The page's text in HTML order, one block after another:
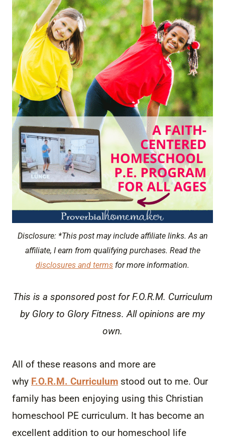
Disclosure: *This post may include affiliate links. As an
affiliate, I earn from qualifying purchases. Read the
disclosures and terms for more information.
This is a sponsored post for F.O.R.M. Curriculum
by Glory to Glory Fitness. All opinions are my
own.
All of these reasons and more are
why F.O.R.M. Curriculum stood out to me. Our
family has been enjoying using this Christian
homeschool PE curriculum. It has become an
excellent addition to our homeschool life